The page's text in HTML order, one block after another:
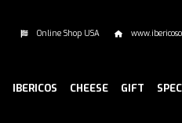
Online Shop USA
IBERICOS CHEESE GIFT